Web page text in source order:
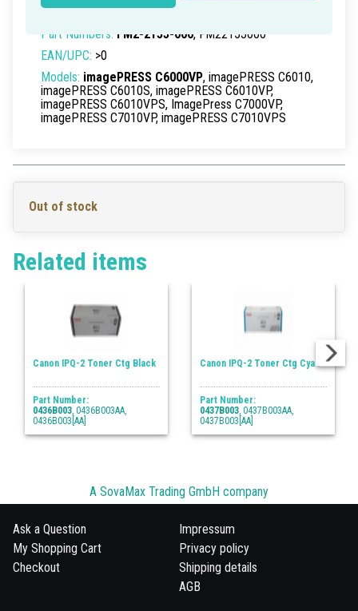
Delivery time within Germany: 1-2 working days
Part Numbers: FM2-2153-000, FM22153000
EAN/UPC: >0
Models: imagePRESS C6000VP, imagePRESS C6010,
imagePRESS C6010S, imagePRESS C6010VP,
imagePRESS C6010VPS, ImagePress C7000VP,
imagePRESS C7010VP, imagePRESS C7010VPS
Out of stock
Related items
Canon IPQ-2 Toner Ctg Black
Part Number:
0436B003, 0436B003AA,
0436B003[AA]
Canon IPQ-2 Toner Ctg Cyan
Part Number:
0437B003, 0437B003AA,
0437B003[AA]
A SovaMax Trading GmbH company
Ask a Question
My Shopping Cart
Checkout
Impressum
Privacy policy
Shipping details
AGB